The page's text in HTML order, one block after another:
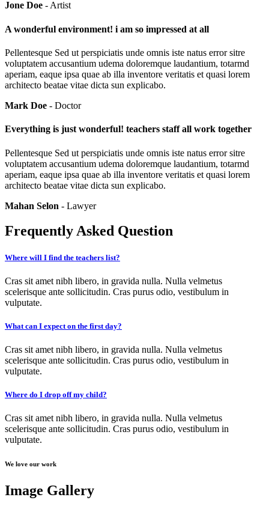
Jone Doe - Artist
A wonderful environment! i am so impressed at all
Pellentesque Sed ut perspiciatis unde omnis iste natus error sitre
voluptatem accusantium udema doloremque laudantium, totarmd
aperiam, eaque ipsa quae ab illa inventore veritatis et quasi lorem
architecto beatae vitae dicta sun explicabo.
Mark Doe - Doctor
Everything is just wonderful! teachers staff all work together
Pellentesque Sed ut perspiciatis unde omnis iste natus error sitre
voluptatem accusantium udema doloremque laudantium, totarmd
aperiam, eaque ipsa quae ab illa inventore veritatis et quasi lorem
architecto beatae vitae dicta sun explicabo.
Mahan Selon - Lawyer
Frequently Asked Question
Where will I find the teachers list?
Cras sit amet nibh libero, in gravida nulla. Nulla velmetus
scelerisque ante sollicitudin. Cras purus odio, vestibulum in
vulputate.
What can I expect on the first day?
Cras sit amet nibh libero, in gravida nulla. Nulla velmetus
scelerisque ante sollicitudin. Cras purus odio, vestibulum in
vulputate.
Where do I drop off my child?
Cras sit amet nibh libero, in gravida nulla. Nulla velmetus
scelerisque ante sollicitudin. Cras purus odio, vestibulum in
vulputate.
We love our work
Image Gallery